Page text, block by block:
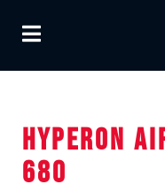
HYPERON
680